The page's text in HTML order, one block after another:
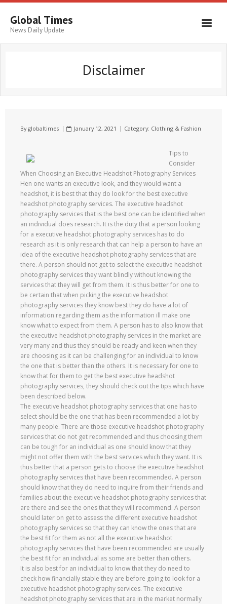
Global Times
News Daily Update
Disclaimer
Byglobaltimes January 12, 2021 Category: Clothing & Fashion
Tips to
Consider
When Choosing an Executive Headshot Photography Services
Hen one wants an executive look, and they would want a
headshot, it is best that they do look for the best executive
headshot photography services. The executive headshot
photography services that is the best one can be identified when
an individual does research. It is the duty that a person looking
for a executive headshot photography services has to do
research as it is only research that can help a person to have an
idea of the executive headshot photography services that are
there. A person should not get to select the executive headshot
photography services they want blindly without knowing the
services that they will get from them. It is thus better for one to
be certain that when picking the executive headshot
photography services they know best they do have a lot of
information regarding them as the information ill make one
know what to expect from them. A person has to also know that
the executive headshot photography services in the market are
very many and thus they should be ready and keen when they
are choosing as it can be challenging for an individual to know
the one that is better than the others. It is necessary for one to
know that for them to get the best executive headshot
photography services, they should check out the tips which have
been described below.
The executive headshot photography services that one has to
select should be the one that has been recommended a lot by
many people. There are those executive headshot photography
services that do not get recommended and thus choosing them
can be tough for an individual as one should know that they
might not offer them with the best services which they want. It is
thus better that a person gets to choose the executive headshot
photography services that have been recommended. A person
should know that they do need to inquire from their friends and
families about the executive headshot photography services that
are there and see the ones that they will recommend. A person
should later on get to assess the different executive headshot
photography services so that they can know the ones that are
the best fit for them as not all the executive headshot
photography services that have been recommended are usually
the best fit for an individual as some are better than others.
It is also best for an individual to know that they do need to
check how financially stable they are before going to look for a
executive headshot photography services. The executive
headshot photography services that are in the market normally